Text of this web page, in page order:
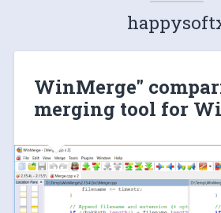
WinMerge"
merging tool for